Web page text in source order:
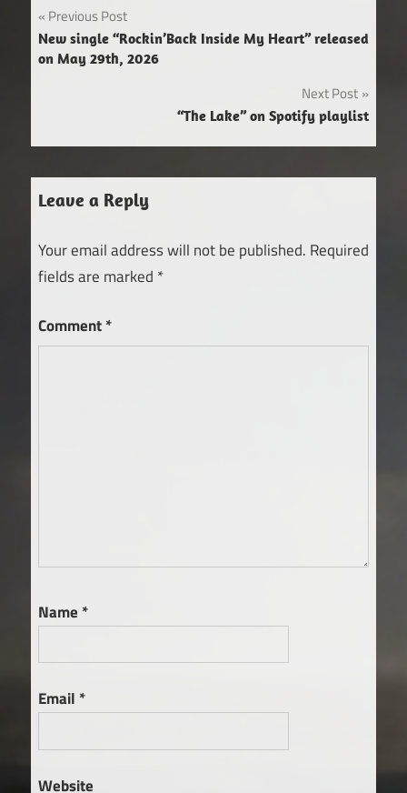
Post
navigation
Previous Post
New single “Rockin’Back Inside My Heart” released
on May 29th, 2026
Next Post
“The Lake” on Spotify playlist
Leave a Reply
Your email address will not be published. Required
fields are marked *
Comment*
Name *
Email *
Website